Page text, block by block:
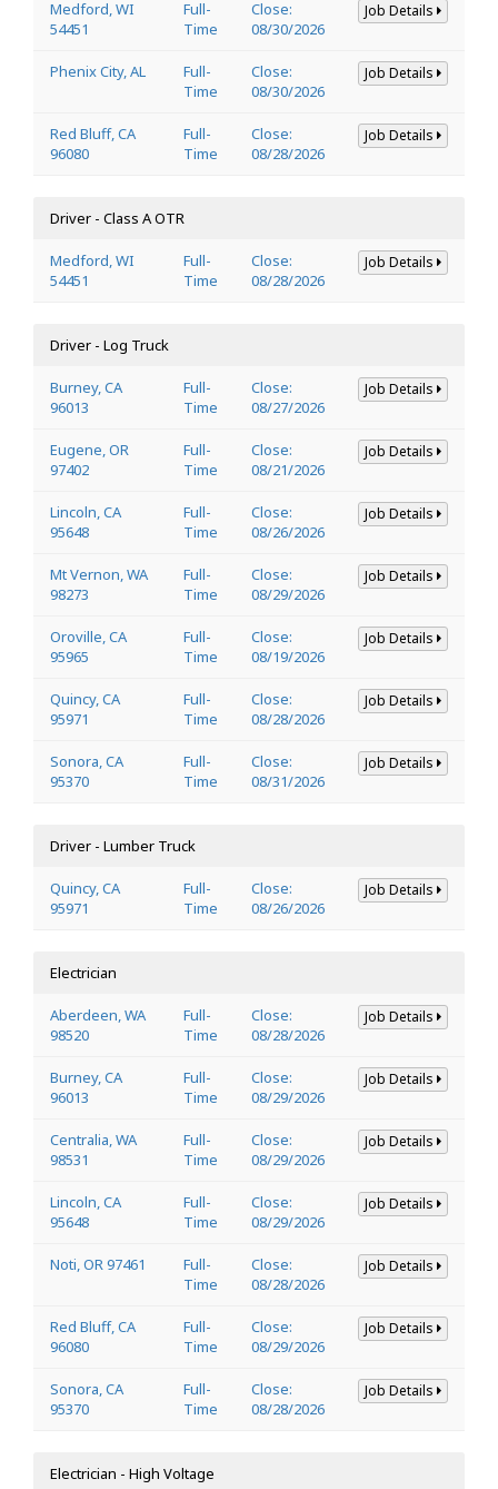
Medford, WI
54451
Full-
Time
Close:
08/30/2026
Job Details
Phenix City, AL
Full-
Time
Close:
08/30/2026
Job Details
Red Bluff, CA
96080
Full-
Time
Close:
08/28/2026
Job Details
Driver - Class A OTR
Medford, WI
54451
Full-
Time
Close:
08/28/2026
Job Details
Driver - Log Truck
Burney, CA
96013
Full-
Time
Close:
08/27/2026
Job Details
Eugene, OR
97402
Full-
Time
Close:
08/21/2026
Job Details
Lincoln, CA
95648
Full-
Time
Close:
08/26/2026
Job Details
Mt Vernon, WA
98273
Full-
Time
Close:
08/29/2026
Job Details
Oroville, CA
95965
Full-
Time
Close:
08/19/2026
Job Details
Quincy, CA
95971
Full-
Time
Close:
08/28/2026
Job Details
Sonora, CA
95370
Full-
Time
Close:
08/31/2026
Job Details
Driver - Lumber Truck
Quincy, CA
95971
Full-
Time
Close:
08/26/2026
Job Details
Electrician
Aberdeen, WA
98520
Full-
Time
Close:
08/28/2026
Job Details
Burney, CA
96013
Full-
Time
Close:
08/29/2026
Job Details
Centralia, WA
98531
Full-
Time
Close:
08/29/2026
Job Details
Lincoln, CA
95648
Full-
Time
Close:
08/29/2026
Job Details
Noti, OR 97461
Full-
Time
Close:
08/28/2026
Job Details
Red Bluff, CA
96080
Full-
Time
Close:
08/29/2026
Job Details
Sonora, CA
95370
Full-
Time
Close:
08/28/2026
Job Details
Electrician - High Voltage